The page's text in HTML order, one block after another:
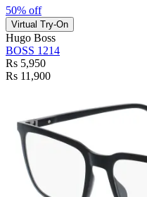
50% off
Virtual Try-On
Hugo Boss
BOSS 1214
Rs 5,950
Rs 11,900